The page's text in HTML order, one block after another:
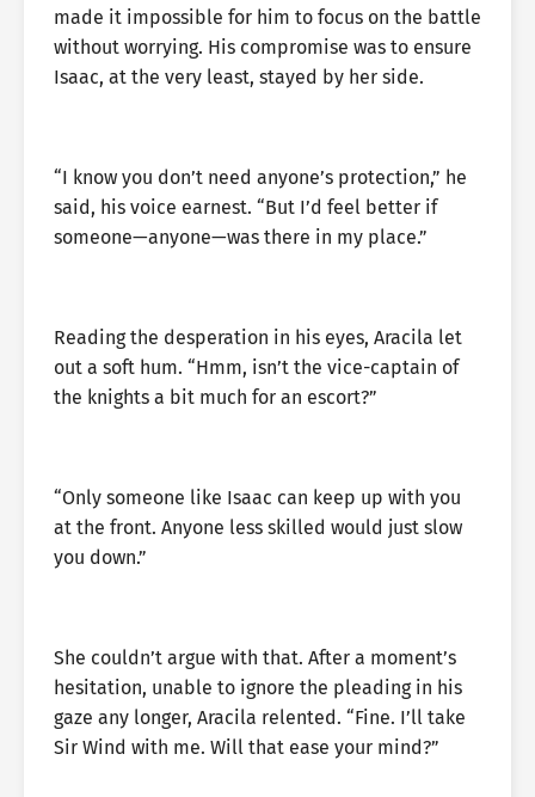
made it impossible for him to focus on the battle
without worrying. His compromise was to ensure
Isaac, at the very least, stayed by her side.
“I know you don’t need anyone’s protection,” he
said, his voice earnest. “But I’d feel better if
someone—anyone—was there in my place.”
Reading the desperation in his eyes, Aracila let
out a soft hum. “Hmm, isn’t the vice-captain of
the knights a bit much for an escort?”
“Only someone like Isaac can keep up with you
at the front. Anyone less skilled would just slow
you down.”
She couldn’t argue with that. After a moment’s
hesitation, unable to ignore the pleading in his
gaze any longer, Aracila relented. “Fine. I’ll take
Sir Wind with me. Will that ease your mind?”